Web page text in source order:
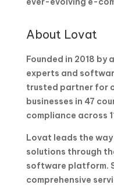
About Lovat
Founded in 2018
experts and
trusted partner for
businesses in 47
compliance across
Lovat leads the
solutions through
software platform.
comprehensive